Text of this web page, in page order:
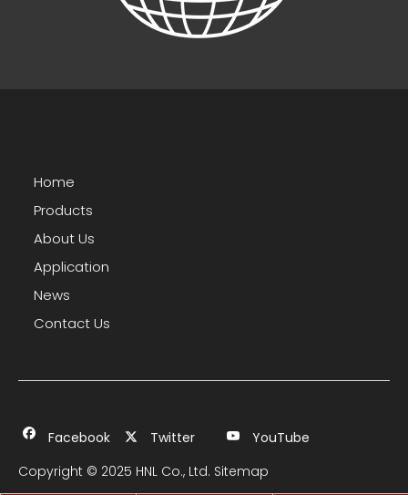
Home
Products
About Us
Application
News
Contact Us
Facebook Twitter
YouTube
Copyright © 2025 HNL Co., Ltd. Sitemap